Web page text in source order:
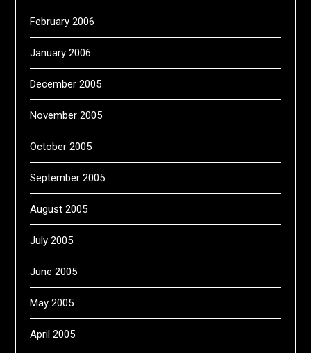
February 2006
January 2006
December 2005
November 2005
October 2005
September 2005
August 2005
July 2005
June 2005
May 2005
April 2005